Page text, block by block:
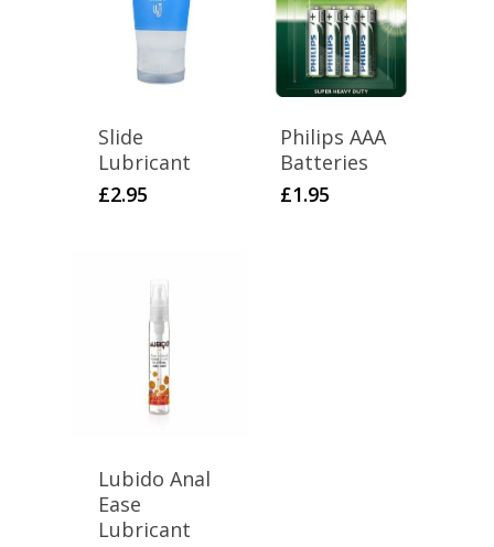
Slide
Lubricant
£2.95
Philips AAA
Batteries
£1.95
Lubido Anal
Ease
Lubricant